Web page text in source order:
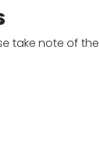
take note of